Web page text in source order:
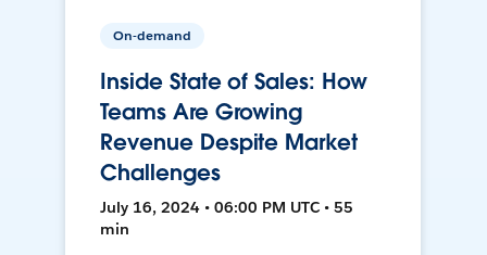
On-demand
Inside State of Sales: How
Teams Are Growing
Revenue Despite Market
Challenges
July 16, 2024 • 06:00 PM UTC • 55
min